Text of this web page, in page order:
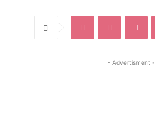
- Advertisment -